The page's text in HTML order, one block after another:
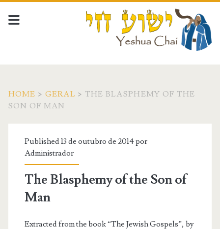
HOME > GERAL > THE BLASPHEMY OF THE
SON OF MAN
Published 13 de outubro de 2014 por
Administrador
The Blasphemy of the Son of
Man
Extracted from the book “The Jewish Gospels”, by